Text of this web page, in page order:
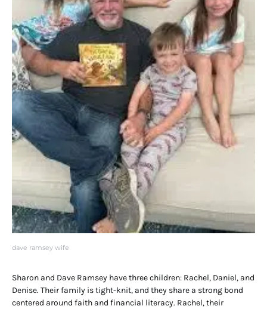
dave ramsey wife
Sharon and Dave Ramsey have three children: Rachel, Daniel, and
Denise. Their family is tight-knit, and they share a strong bond
centered around faith and financial literacy. Rachel, their